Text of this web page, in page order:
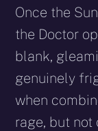
Once the
the Doctor
blank,
genuinely
when
rage, but not